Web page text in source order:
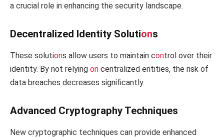
a crucial role in enhancing the security landscape.
Decentralized Identity Solutions
These solutions allow users to maintain control over their
identity. By not relying on centralized entities, the risk of
data breaches decreases significantly.
Advanced Cryptography Techniques
New cryptographic techniques can provide enhanced